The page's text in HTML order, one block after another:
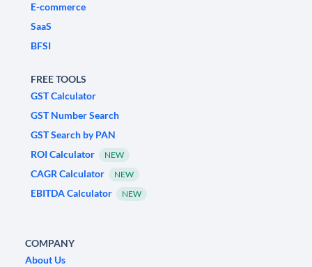
E-commerce
SaaS
BFSI
FREE TOOLS
GST Calculator
GST Number Search
GST Search by PAN
ROI Calculator
NEW
CAGR Calculator NEW
EBITDA Calculator NEW
COMPANY
About Us